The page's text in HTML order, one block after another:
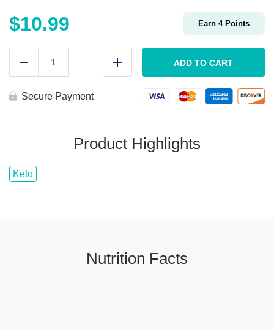
$10.99 Earn 4Points
Reduce
Carb
Wrap
quantity
Add ADD TO CART
Secure Payment
Product Highlights
Keto
Nutrition Facts